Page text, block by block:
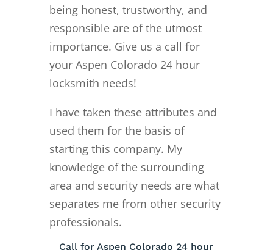
being honest, trustworthy, and
responsible are of the utmost
importance. Give us a call for
your Aspen Colorado 24 hour
locksmith needs!
I have taken these attributes and
used them for the basis of
starting this company. My
knowledge of the surrounding
area and security needs are what
separates me from other security
professionals.
Call for Aspen Colorado 24 hour